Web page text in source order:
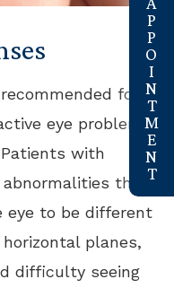
for
eye problem
with
that
eye to be different
planes,
difficulty seeing